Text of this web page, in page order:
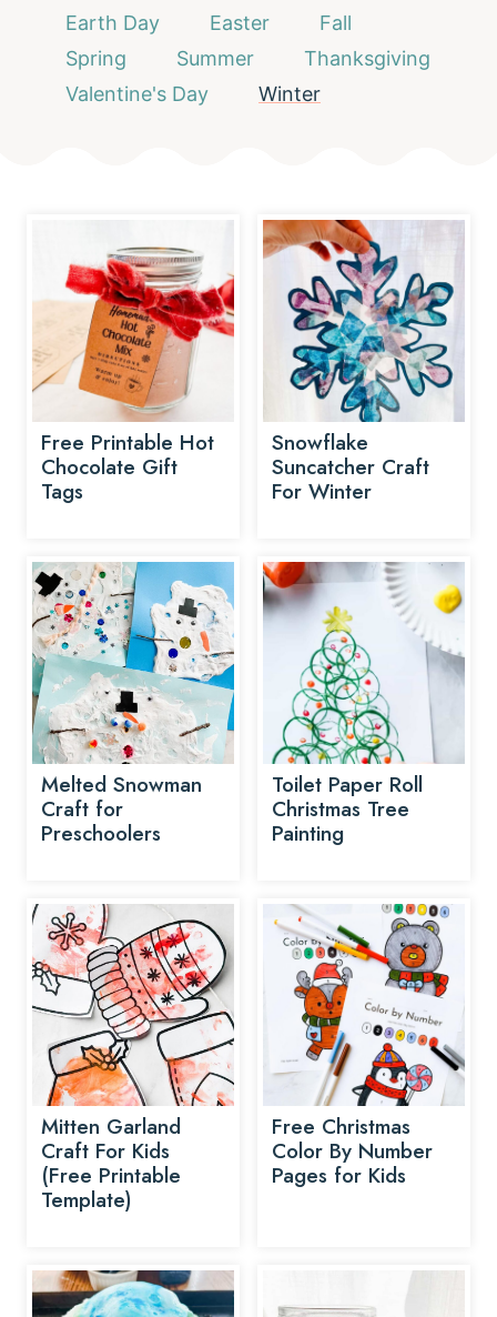
Earth Day
Easter
Fall
Spring
Summer
Thanksgiving
Valentine's Day
Winter
Free Printable Hot
Chocolate Gift
Tags
Snowflake
Suncatcher Craft
For Winter
Melted Snowman
Craft for
Preschoolers
Toilet Paper Roll
Christmas Tree
Painting
Mitten Garland
Craft For Kids
(Free Printable
Template)
Free Christmas
Color By Number
Pages for Kids